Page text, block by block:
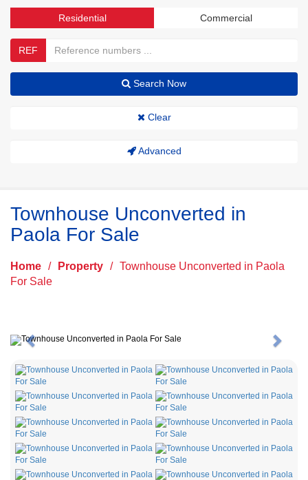
Residential Commercial
REF
Search Now
Clear
Advanced
Townhouse Unconverted in
Paola For Sale
Home / Property / Townhouse Unconverted in Paola
For Sale
Previous Next